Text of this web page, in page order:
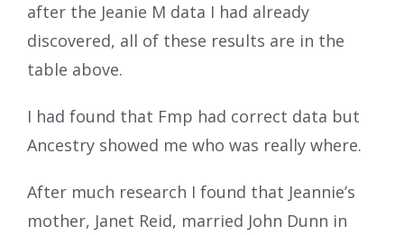
after the Jeanie M data I had already
discovered, all of these results are in the
table above.
I had found that Fmp had correct data but
Ancestry showed me who was really where.
After much research I found that Jeannie’s
mother, Janet Reid, married John Dunn in